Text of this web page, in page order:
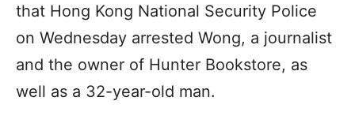
that Hong Kong National Security Police
on Wednesday arrested Wong, a journalist
and the owner of Hunter Bookstore, as
well as a 32-year-old man.